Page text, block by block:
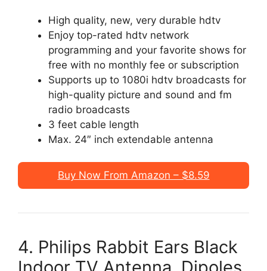
High quality, new, very durable hdtv
Enjoy top-rated hdtv network
programming and your favorite shows for
free with no monthly fee or subscription
Supports up to 1080i hdtv broadcasts for
high-quality picture and sound and fm
radio broadcasts
3 feet cable length
Max. 24″ inch extendable antenna
Buy Now From Amazon – $8.59
4. Philips Rabbit Ears Black